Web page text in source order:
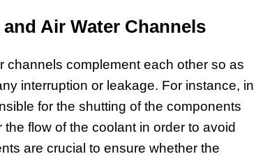
Air Water Channels
channels complement each other so as
interruption or leakage. For instance, in
for the shutting of the components
flow of the coolant in order to avoid
are crucial to ensure whether the